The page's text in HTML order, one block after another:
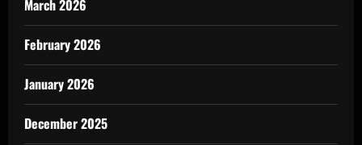
March 2026
February 2026
January 2026
December 2025